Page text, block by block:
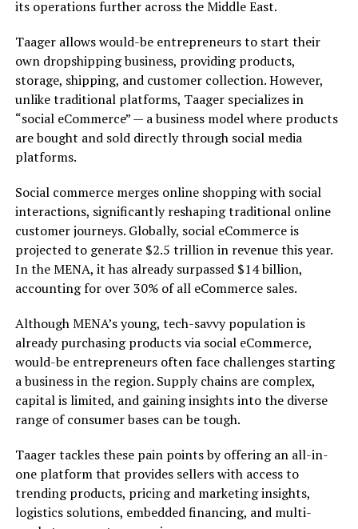
its operations further across the Middle East.
Taager allows would-be entrepreneurs to start their
own dropshipping business, providing products,
storage, shipping, and customer collection. However,
unlike traditional platforms, Taager specializes in
“social eCommerce” — a business model where products
are bought and sold directly through social media
platforms.
Social commerce merges online shopping with social
interactions, significantly reshaping traditional online
customer journeys. Globally, social eCommerce is
projected to generate $2.5 trillion in revenue this year.
In the MENA, it has already surpassed $14 billion,
accounting for over 30% of all eCommerce sales.
Although MENA’s young, tech-savvy population is
already purchasing products via social eCommerce,
would-be entrepreneurs often face challenges starting
a business in the region. Supply chains are complex,
capital is limited, and gaining insights into the diverse
range of consumer bases can be tough.
Taager tackles these pain points by offering an all-in-
one platform that provides sellers with access to
trending products, pricing and marketing insights,
logistics solutions, embedded financing, and multi-